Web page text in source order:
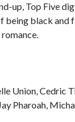
up, Top Five
being black and
Union, Cedric
Pharoah,